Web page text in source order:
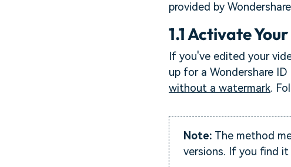
provided by
1.1 Activate
If you've edited your
up for a Wondershare
without a watermark.
Note: The method
versions. If you find